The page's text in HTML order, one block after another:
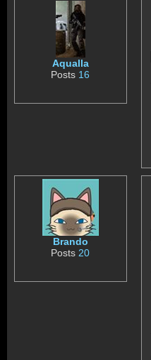
Aqualla
Posts 16
Brando
Posts 20